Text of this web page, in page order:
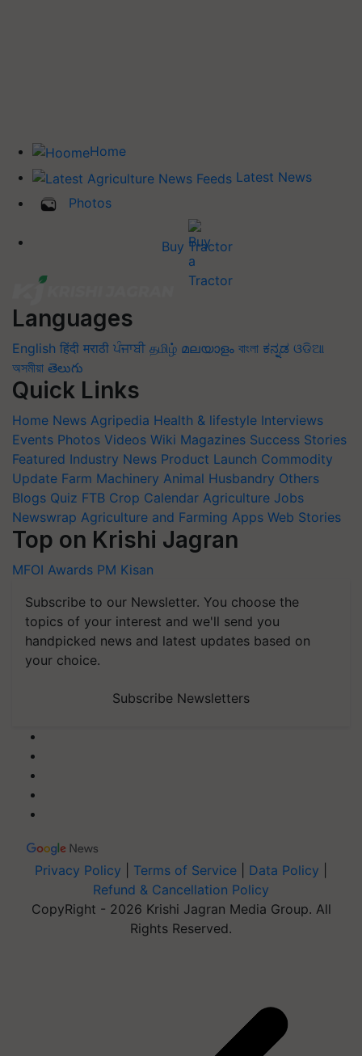
Home
Latest News
Photos
Buy Tractor
Languages
English हिंदी मराठी ਪੰਜਾਬੀ தமிழ் മലയാളം বাংলা ಕನ್ನಡ ଓଡିଆ
অসমীয়া తెలుగు
Quick Links
Home News Agripedia Health & lifestyle Interviews
Events Photos Videos Wiki Magazines Success Stories
Featured Industry News Product Launch Commodity
Update Farm Machinery Animal Husbandry Others
Blogs Quiz FTB Crop Calendar Agriculture Jobs
Newswrap Agriculture and Farming Apps Web Stories
Top on Krishi Jagran
MFOI Awards PM Kisan
Subscribe to our Newsletter. You choose the
topics of your interest and we'll send you
handpicked news and latest updates based on
your choice.
Subscribe Newsletters
Privacy Policy Terms of Service Data Policy
Refund & Cancellation Policy
CopyRight - 2026 Krishi Jagran Media Group. All
Rights Reserved.